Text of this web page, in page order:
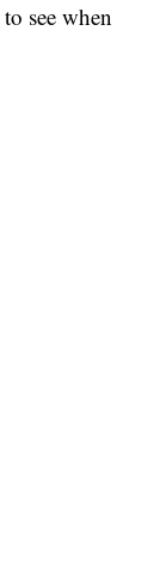
to see when